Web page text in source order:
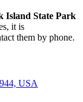
Island State Park
it is
them by phone.
USA